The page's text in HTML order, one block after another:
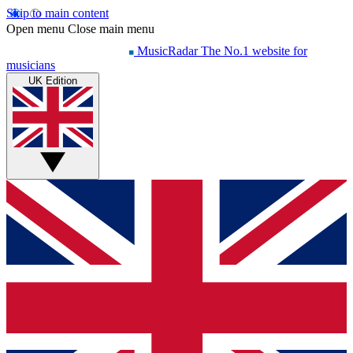
Skip to main content
Open menu Close main menu
MusicRadar The No.1 website for
musicians
UK Edition